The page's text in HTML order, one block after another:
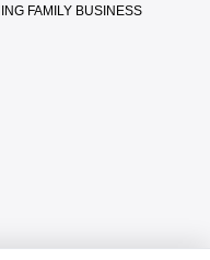
FAMILY BUSINESS